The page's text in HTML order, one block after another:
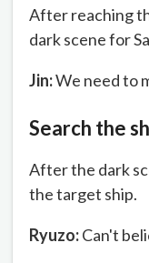
After reaching
dark scene for
Jin:We need to
Search the
After the dark
the target ship.
Ryuzo:Can't